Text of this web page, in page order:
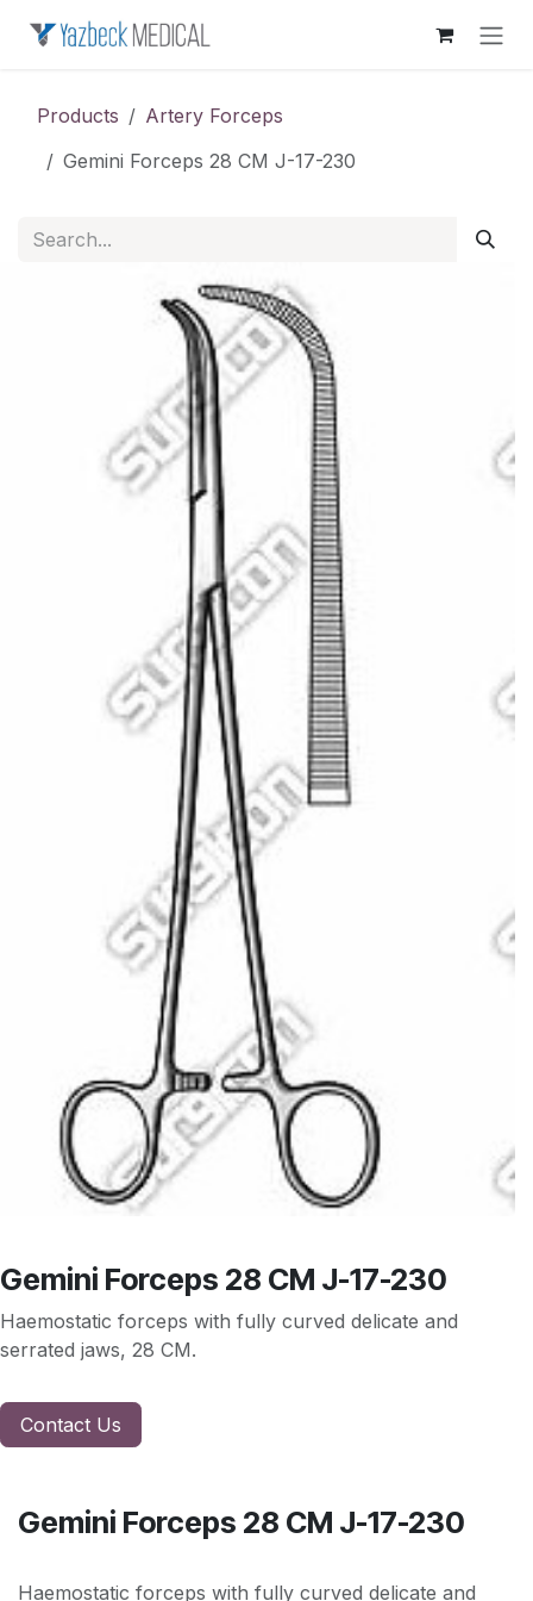
Products
Artery Forceps
Gemini Forceps 28 CM J-17-230
Gemini Forceps 28 CM J-17-230
Haemostatic forceps with fully curved delicate and
serrated jaws, 28 CM.
Contact Us
Gemini Forceps 28 CM J-17-230
Haemostatic forceps with fully curved delicate and